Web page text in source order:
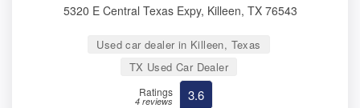
5320 E Central Texas Expy, Killeen, TX 76543
Used car dealer in Killeen, Texas
TX Used Car Dealer
Ratings
4 reviews 3.6